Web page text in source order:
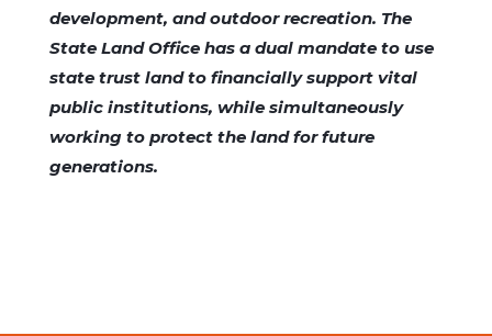
development, and outdoor recreation. The
State Land Office has a dual mandate to use
state trust land to financially support vital
public institutions, while simultaneously
working to protect the land for future
generations.